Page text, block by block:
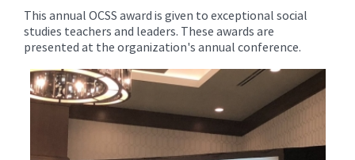
This annual OCSS award is given to exceptional social
studies teachers and leaders. These awards are
presented at the organization's annual conference.